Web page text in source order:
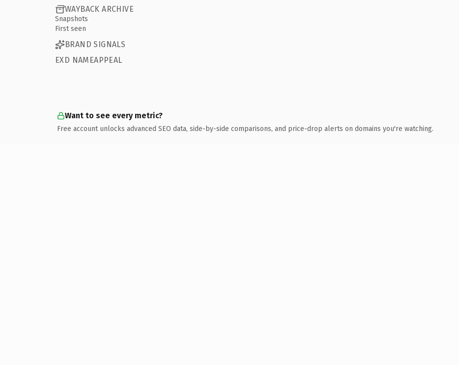
WAYBACK ARCHIVE
Snapshots
First seen
BRAND SIGNALS
EXD NAMEAPPEAL
Want to see every metric?
Free account unlocks advanced SEO data, side-by-side comparisons, and price-drop alerts on domains you're watching.